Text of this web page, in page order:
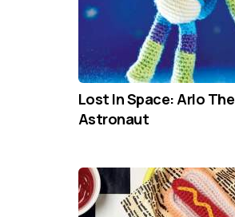
Lost In Space: Arlo The
Astronaut